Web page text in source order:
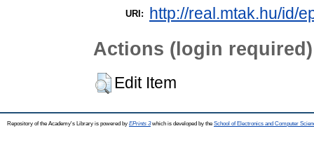
URI: http://real.mtak.hu/id/
Actions (login required)
Edit Item
Repository of the Academy's Library is powered by EPrints 3which is developed by the School of Electronics and Computer